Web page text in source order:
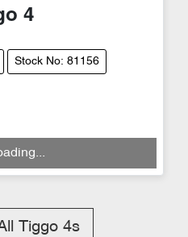
4
Stock No: 81156
Tiggo 4s